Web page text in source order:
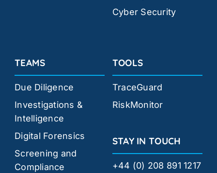
Cyber Security
TEAMS
Due Diligence
Investigations &
Intelligence
Digital Forensics
Screening and
Compliance
TOOLS
TraceGuard
RiskMonitor
STAY IN TOUCH
+44 (0) 208 891 1217